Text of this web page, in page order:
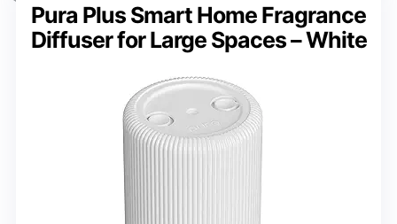
Pura Plus Smart Home Fragrance
Diffuser for Large Spaces – White